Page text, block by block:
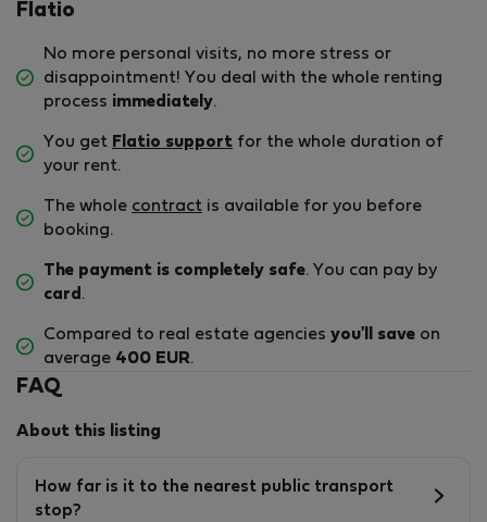
Flatio
No more personal visits, no more stress or
disappointment! You deal with the whole renting
process immediately.
You get Flatio support for the whole duration of
your rent.
The whole contract is available for you before
booking.
The payment is completely safe. You can pay by
card .
Compared to real estate agencies you'll save on
average 400 EUR.
FAQ
About this listing
How far is it to the nearest public transport
stop?